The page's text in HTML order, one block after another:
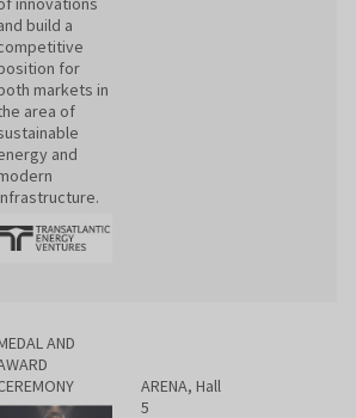
build a
for
markets in
area of
and
AND
ARENA, Hall
5